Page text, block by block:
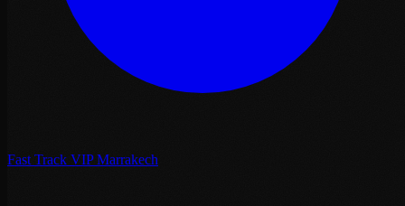
Fast Track VIP Marrakech